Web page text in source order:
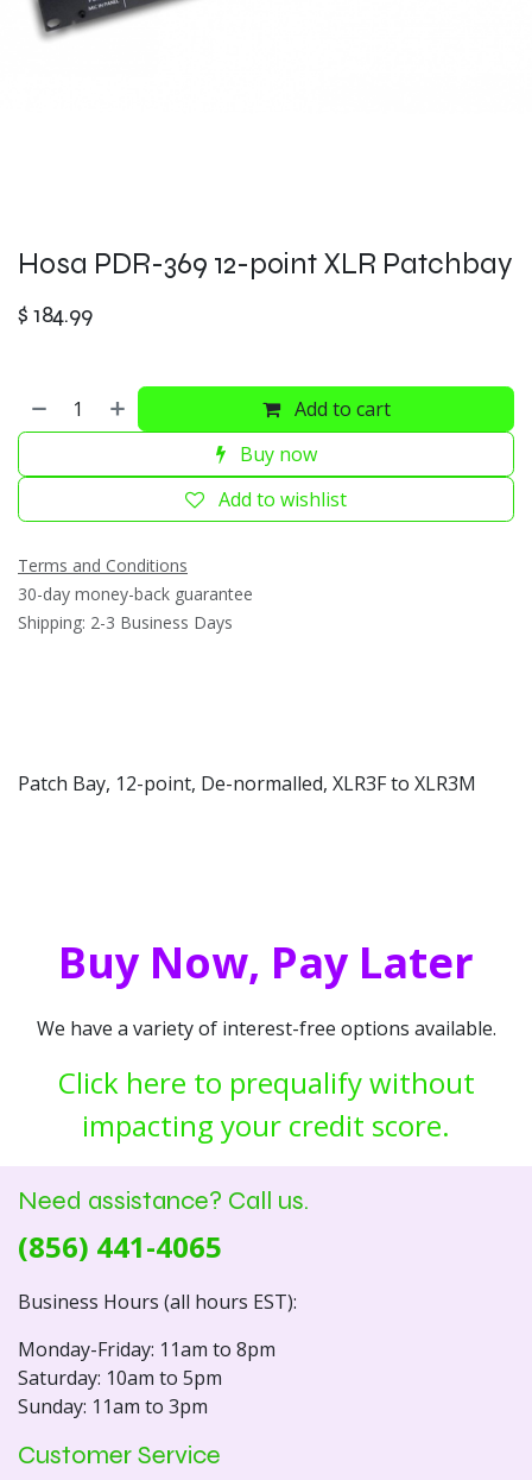
Hosa PDR-369 12-point XLR Patchbay
$ 184.99
Add to cart
Buy now
Add to wishlist
Terms and Conditions
30-day money-back guarantee
Shipping: 2-3 Business Days
Patch Bay, 12-point, De-normalled, XLR3F to XLR3M
Buy Now, Pay Later
We have a variety of interest-free options available.
Click here to prequalify without
impacting your credit score.
Need assistance? Call us.
(856) 441-4065
Business Hours (all hours EST):
Monday-Friday: 11am to 8pm
Saturday: 10am to 5pm
Sunday: 11am to 3pm
Customer Service